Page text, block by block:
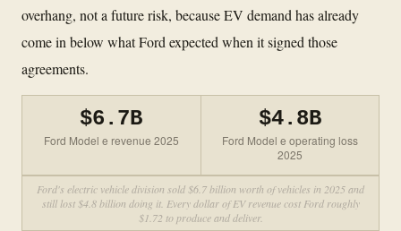
overhang, not a future risk, because EV demand has already
come in below what Ford expected when it signed those
agreements.
$6.7B
Ford Model e revenue 2025
$4.8B
Ford Model e operating loss
2025
Ford's electric vehicle division sold $6.7 billion worth of vehicles in 2025 and
still lost $4.8 billion doing it. Every dollar of EV revenue cost Ford roughly
$1.72 to produce and deliver.